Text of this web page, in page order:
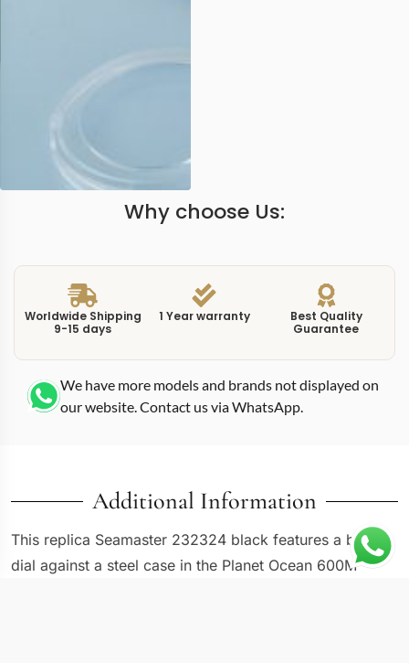
Why choose Us:
Worldwide Shipping
9-15 days
1 Year warranty
Best Quality
Guarantee
We have more models and brands not displayed on
our website. Contact us via WhatsApp.
Additional Information
This replica Seamaster 232324 black features a black
dial against a steel case in the Planet Ocean 600M